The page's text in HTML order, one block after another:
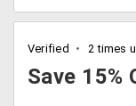
Verified 2 times
Save 15%